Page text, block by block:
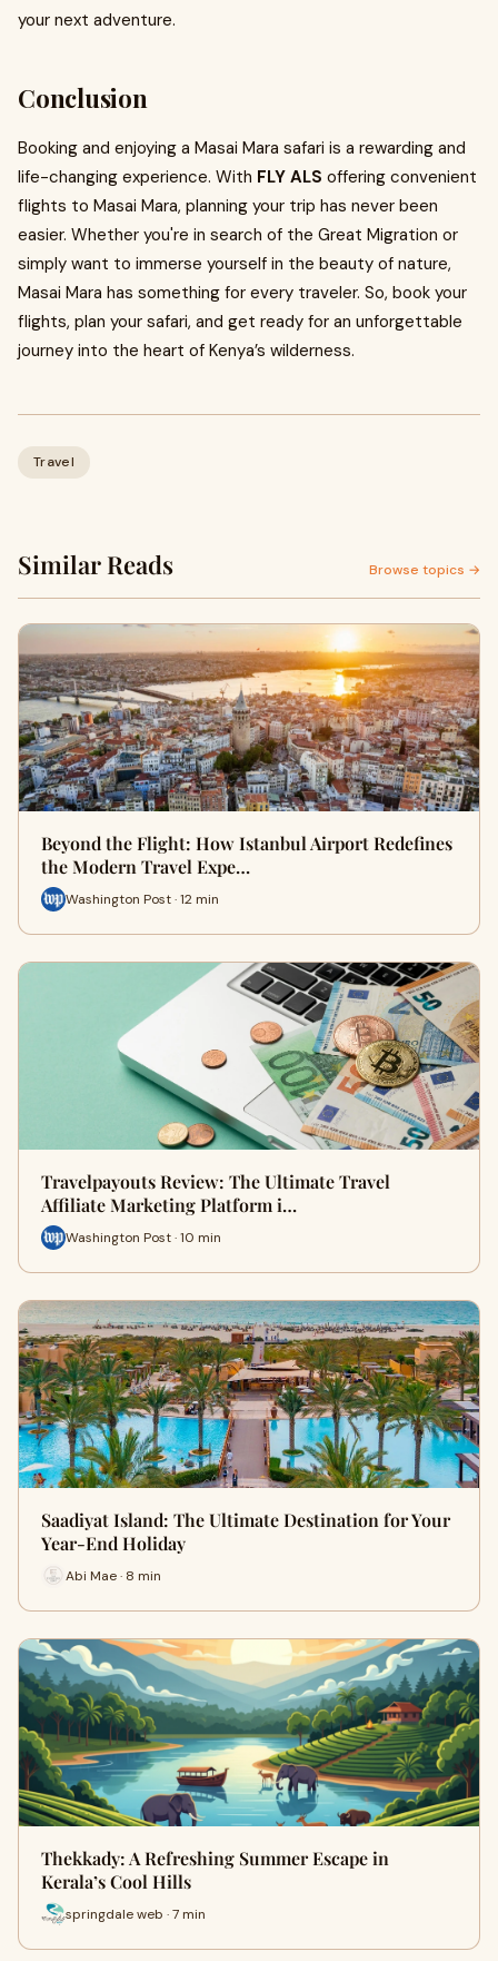
your next adventure.
Conclusion
Booking and enjoying a Masai Mara safari is a rewarding and
life-changing experience. With FLY ALS offering convenient
flights to Masai Mara, planning your trip has never been
easier. Whether you're in search of the Great Migration or
simply want to immerse yourself in the beauty of nature,
Masai Mara has something for every traveler. So, book your
flights, plan your safari, and get ready for an unforgettable
journey into the heart of Kenya’s wilderness.
Travel
Similar Reads Browse topics →
Beyond the Flight: How Istanbul Airport Redefines
the Modern Travel Expe…
Washington Post · 12 min
Travelpayouts Review: The Ultimate Travel
Affiliate Marketing Platform i…
Washington Post · 10 min
Saadiyat Island: The Ultimate Destination for Your
Year-End Holiday
Abi Mae · 8 min
Thekkady: A Refreshing Summer Escape in
Kerala’s Cool Hills
springdale web · 7 min